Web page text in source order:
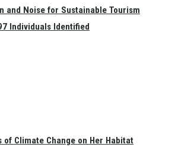
Individuals Identified
of Climate Change on Her Habitat
and Noise for Sustainable Tourism